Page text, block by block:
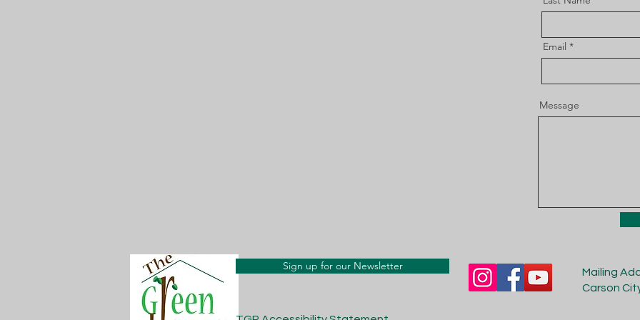
Email
Message
Sign up for our Newsletter
Mailing
Carson